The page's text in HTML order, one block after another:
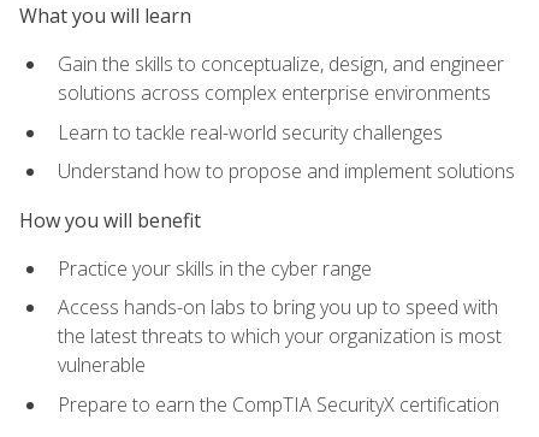
What you will learn
Gain the skills to conceptualize, design, and engineer
solutions across complex enterprise environments
Learn to tackle real-world security challenges
Understand how to propose and implement solutions
How you will benefit
Practice your skills in the cyber range
Access hands-on labs to bring you up to speed with
the latest threats to which your organization is most
vulnerable
Prepare to earn the CompTIA SecurityX certification